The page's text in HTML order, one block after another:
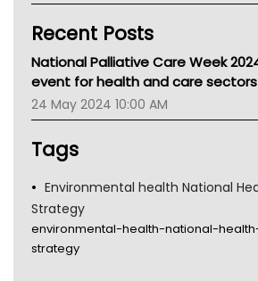
Kidney Health
CHF
Gold Coast
Tsa
TGA
Recent Posts
National Palliative Care Week
event for health and care sectors
24 May 2024 10:00 AM
Tags
Environmental health National
Strategy
environmental-health-national-
strategy